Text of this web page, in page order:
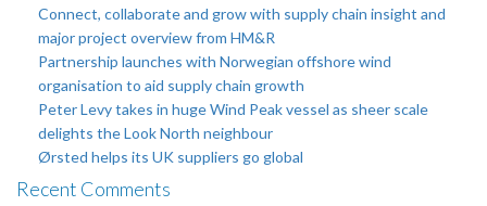
Connect, collaborate and grow with supply chain insight and
major project overview from HM&R
Partnership launches with Norwegian offshore wind
organisation to aid supply chain growth
Peter Levy takes in huge Wind Peak vessel as sheer scale
delights the Look North neighbour
Ørsted helps its UK suppliers go global
Recent Comments